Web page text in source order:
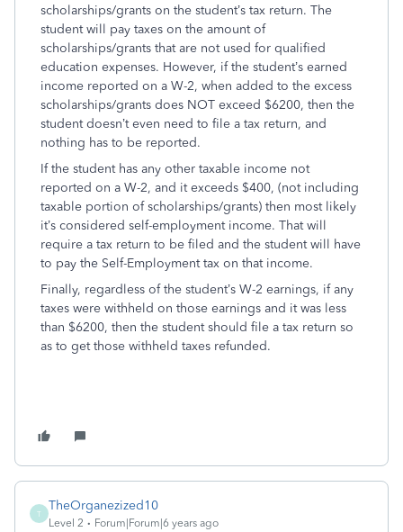
scholarships/grants on the student’s tax return. The
student will pay taxes on the amount of
scholarships/grants that are not used for qualified
education expenses. However, if the student’s earned
income reported on a W-2, when added to the excess
scholarships/grants does NOT exceed $6200, then the
student doesn’t even need to file a tax return, and
nothing has to be reported.
If the student has any other taxable income not
reported on a W-2, and it exceeds $400, (not including
taxable portion of scholarships/grants) then most likely
it’s considered self-employment income. That will
require a tax return to be filed and the student will have
to pay the Self-Employment tax on that income.
Finally, regardless of the student’s W-2 earnings, if any
taxes were withheld on those earnings and it was less
than $6200, then the student should file a tax return so
as to get those withheld taxes refunded.
T
TheOrganezized10
Level 2 Forum|Forum|6 years ago